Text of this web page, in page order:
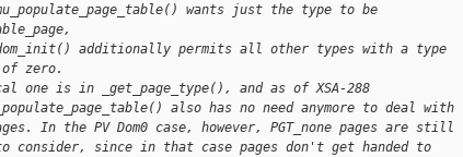
wants just the type to be
additionally permits all other types with a type
zero.
one is in _get_page_type(), and as of XSA-288
also has no need anymore to deal with
In the PV Dom0 case, however, PGT_none pages are still
consider, since in that case pages don't get handed to